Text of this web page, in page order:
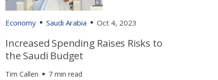
Economy Saudi Arabia Oct 4, 2023
Increased Spending Raises Risks to
the Saudi Budget
Tim Callen 7 min read